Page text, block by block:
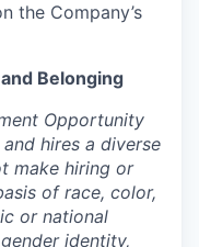
the Company’s
Belonging
Opportunity
hires a diverse
make hiring or
of race, color,
or national
identity,